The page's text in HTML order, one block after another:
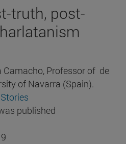
truth, post-
Professor of de
of Navarra (Spain).
published